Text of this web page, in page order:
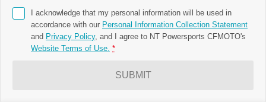
1000MT-X 1000MT-X-LS
I acknowledge that my personal information will be used in
accordance with our Personal Information Collection Statement
and Privacy Policy, and I agree to NT Powersports CFMOTO's
Website Terms of Use. *
SUBMIT